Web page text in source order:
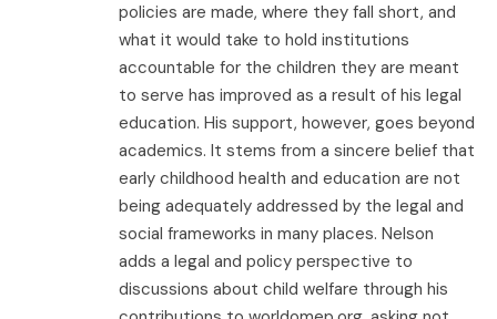
policies are made, where they fall short, and
what it would take to hold institutions
accountable for the children they are meant
to serve has improved as a result of his legal
education. His support, however, goes beyond
academics. It stems from a sincere belief that
early childhood health and education are not
being adequately addressed by the legal and
social frameworks in many places. Nelson
adds a legal and policy perspective to
discussions about child welfare through his